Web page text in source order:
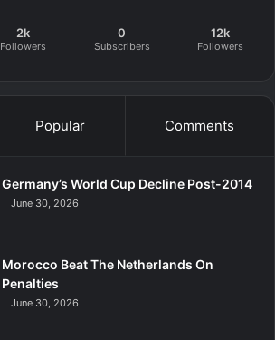
2k
Followers
0
Subscribers
12k
Followers
Popular Comments
Germany’s World Cup Decline Post-2014
June 30, 2026
Morocco Beat The Netherlands On
Penalties
June 30, 2026